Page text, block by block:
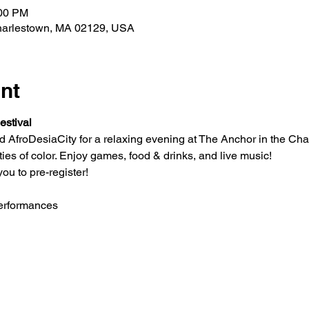
PM
MA 02129, USA
AfroDesiaCity for a relaxing evening at The Anchor in the
of color. Enjoy games, food & drinks, and live music!
to pre-register!